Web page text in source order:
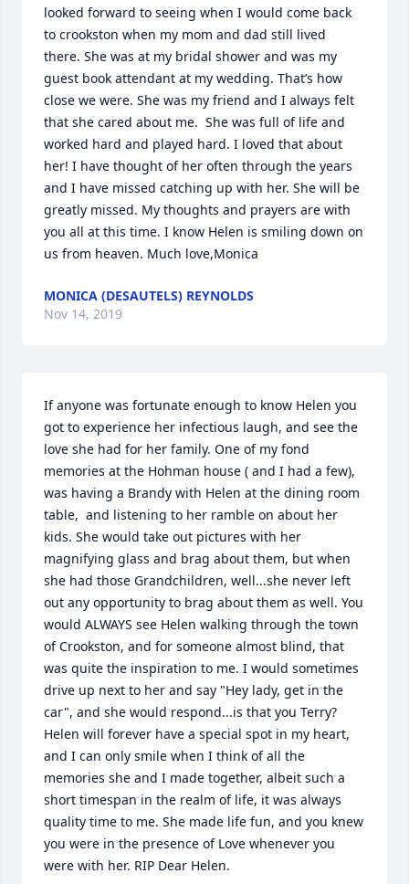
looked forward to seeing when I would come back
to crookston when my mom and dad still lived
there. She was at my bridal shower and was my
guest book attendant at my wedding. That’s how
close we were. She was my friend and I always felt
that she cared about me.  She was full of life and
worked hard and played hard. I loved that about
her! I have thought of her often through the years
and I have missed catching up with her. She will be
greatly missed. My thoughts and prayers are with
you all at this time. I know Helen is smiling down on
us from heaven. Much love,Monica
MONICA (DESAUTELS) REYNOLDS
Nov 14, 2019
If anyone was fortunate enough to know Helen you
got to experience her infectious laugh, and see the
love she had for her family. One of my fond
memories at the Hohman house ( and I had a few),
was having a Brandy with Helen at the dining room
table,  and listening to her ramble on about her
kids. She would take out pictures with her
magnifying glass and brag about them, but when
she had those Grandchildren, well...she never left
out any opportunity to brag about them as well. You
would ALWAYS see Helen walking through the town
of Crookston, and for someone almost blind, that
was quite the inspiration to me. I would sometimes
drive up next to her and say "Hey lady, get in the
car", and she would respond...is that you Terry?
Helen will forever have a special spot in my heart,
and I can only smile when I think of all the
memories she and I made together, albeit such a
short timespan in the realm of life, it was always
quality time to me. She made life fun, and you knew
you were in the presence of Love whenever you
were with her. RIP Dear Helen.